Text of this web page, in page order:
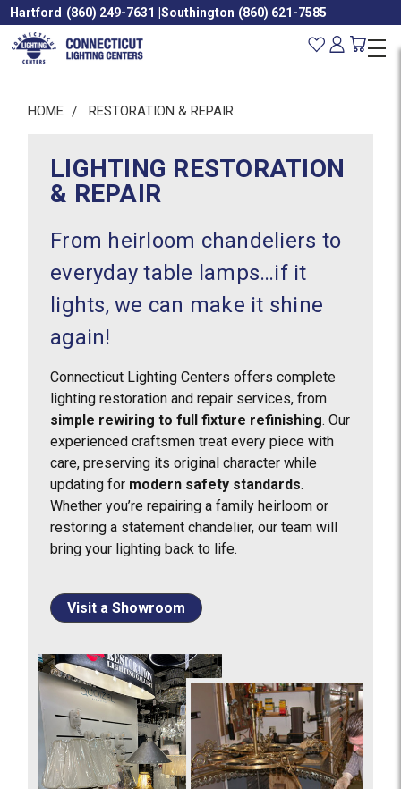
Hartford (860) 249-7631 |Southington (860) 621-7585
HOME RESTORATION & REPAIR
LIGHTING RESTORATION
& REPAIR
From heirloom chandeliers to
everyday table lamps…if it
lights, we can make it shine
again!
Connecticut Lighting Centers offers complete
lighting restoration and repair services, from
simple rewiring to full fixture refinishing. Our
experienced craftsmen treat every piece with
care, preserving its original character while
updating for modern safety standards.
Whether you’re repairing a family heirloom or
restoring a statement chandelier, our team will
bring your lighting back to life.
Visit a Showroom